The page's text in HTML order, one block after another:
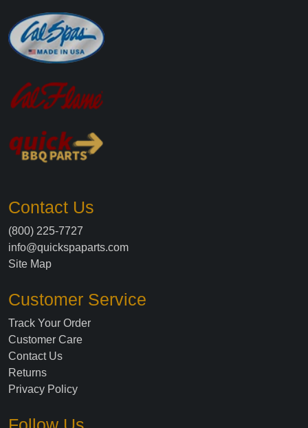
Contact Us
(800) 225-7727
info@quickspaparts.com
Site Map
Customer Service
Track Your Order
Customer Care
Contact Us
Returns
Privacy Policy